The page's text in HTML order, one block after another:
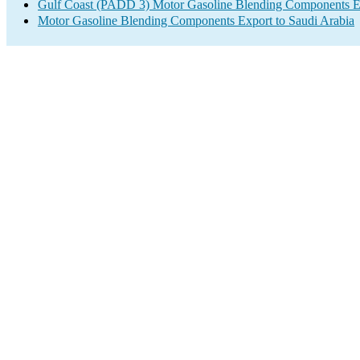
Gulf Coast (PADD 3) Motor Gasoline Blending Components
Motor Gasoline Blending Components Export to Saudi Arabia